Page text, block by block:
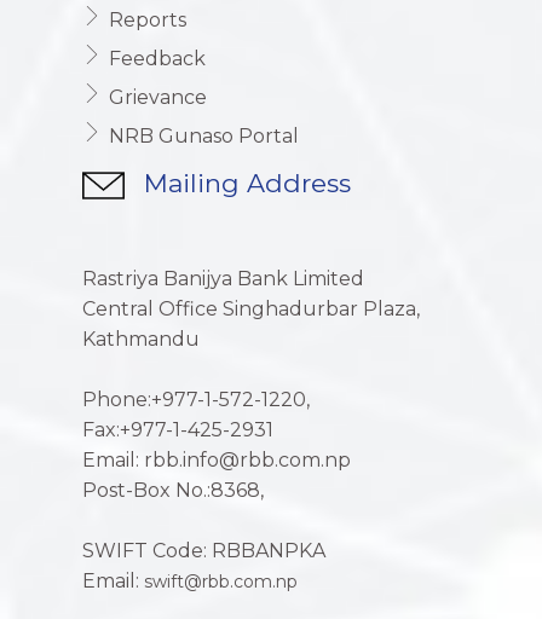
Reports
Feedback
Grievance
NRB Gunaso Portal
Mailing Address
Rastriya Banijya Bank Limited
Central Office Singhadurbar Plaza,
Kathmandu
Phone:+977-1-572-1220,
Fax:+977-1-425-2931
Email: rbb.info@rbb.com.np
Post-Box No.:8368,
SWIFT Code: RBBANPKA
Email: swift@rbb.com.np